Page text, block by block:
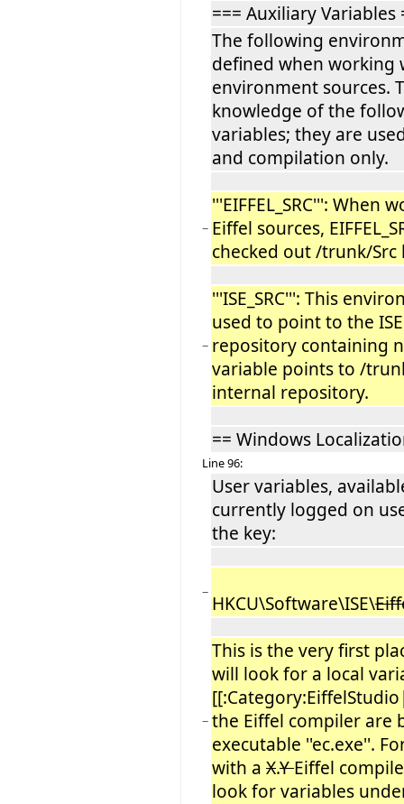
=== Auxiliary Variables
The following
defined when working
environment sources.
knowledge of the
variables; they are
and compilation only.
−
'''EIFFEL_SRC''': When
Eiffel sources,
checked out /trunk/Src
−
'''ISE_SRC''': This
used to point to the
repository containing
variable points to /
internal repository.
== Windows
Line 96:
User variables,
currently logged on
the key:
− HKCU\Software\ISE\
−
This is the very first
will look for a local
the Eiffel compiler are
executable ''ec.exe''.
with a X.YEiffel
look for variables